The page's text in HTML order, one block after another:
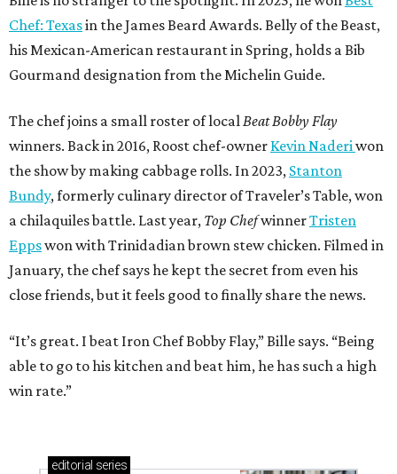
Chef: Texasin the James Beard Awards. Belly of the Beast,
his Mexican-American restaurant in Spring, holds a Bib
Gourmand designation from the Michelin Guide.
The chef joins a small roster of localBeat Bobby Flay
winners. Back in 2016, Roost chef-owner Kevin Naderiwon
the show by making cabbage rolls. In 2023, Stanton
Bundy, formerly culinary director of Traveler’s Table, won
a chilaquiles battle. Last year, Top ChefwinnerTristen
Eppswon with Trinidadian brown stew chicken. Filmed in
January, the chef says he kept the secret from even his
close friends, but it feels good to finally share the news.
“It’s great. I beat Iron Chef Bobby Flay,” Bille says. “Being
able to go to his kitchen and beat him, he has such a high
win rate.”
editorial series